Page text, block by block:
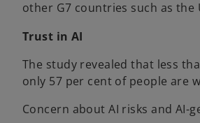
other G7 countries such as the
Trust in AI
The study revealed that less
only 57 per cent of people are
Concern about AI risks and